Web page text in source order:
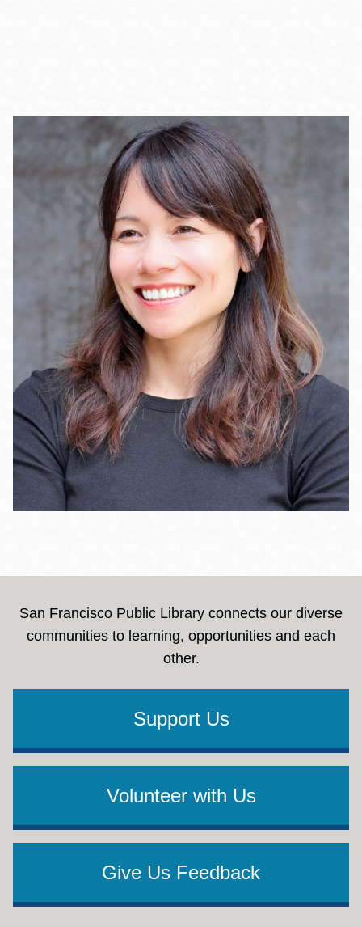
San Francisco Public Library connects our diverse
communities to learning, opportunities and each
other.
Support Us
Volunteer with Us
Give Us Feedback